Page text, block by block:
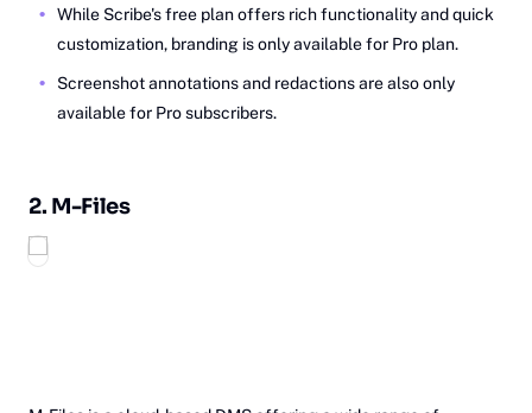
While Scribe's free plan offers rich functionality and quick
customization, branding is only available for Pro plan.
Screenshot annotations and redactions are also only
available for Pro subscribers.
2. M-‎‎Files